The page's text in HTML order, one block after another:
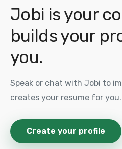
Jobi is your
builds your
you.
Speak or chat with Jobi to
creates your resume for you.
Create your profile